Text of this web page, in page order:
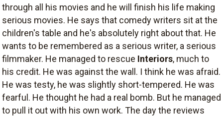
through all his movies and he will finish his life making
serious movies. He says that comedy writers sit at the
children's table and he's absolutely right about that. He
wants to be remembered as a serious writer, a serious
filmmaker. He managed to rescue Interiors, much to
his credit. He was against the wall. I think he was afraid.
He was testy, he was slightly short-tempered. He was
fearful. He thought he had a real bomb. But he managed
to pull it out with his own work. The day the reviews